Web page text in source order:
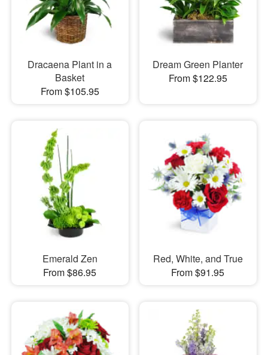
Dracaena Plant in a
Basket
From $105.95
Dream Green Planter
From $122.95
Emerald Zen
From $86.95
Red, White, and True
From $91.95